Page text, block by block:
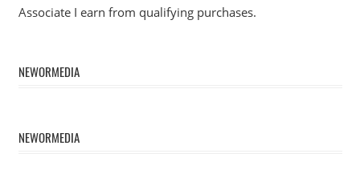
Associate I earn from qualifying purchases.
NEWORMEDIA
NEWORMEDIA